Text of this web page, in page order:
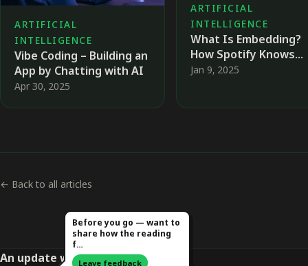
ARTIFICIAL
INTELLIGENCE
Vibe Coding – Building an
App by Chatting with AI
Apr 30, 2025
ARTIFICIAL
INTELLIGENCE
What Is Embedding?
How Spotify Knows
Exactly Which Song
Jan 9, 2025
← Back to all articles
An update worth opening
Before you go — want to
share how the reading
f…
Leave feedback